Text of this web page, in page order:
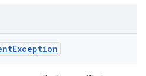
Exception